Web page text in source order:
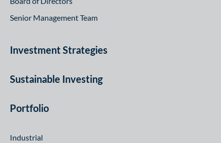
Senior Management Team
Investment Strategies
Sustainable Investing
Portfolio
Industrial